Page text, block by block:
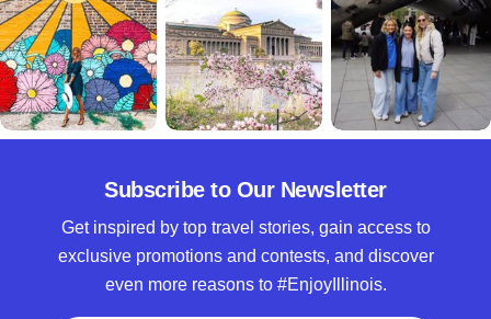
Subscribe to Our Newsletter
Get inspired by top travel stories, gain access to
exclusive promotions and contests, and discover
even more reasons to #EnjoyIllinois.